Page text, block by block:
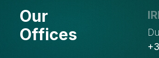
Our
Offices